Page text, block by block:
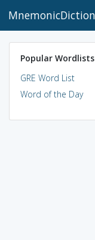
Popular Wordlists
GRE Word List
Word of the Day